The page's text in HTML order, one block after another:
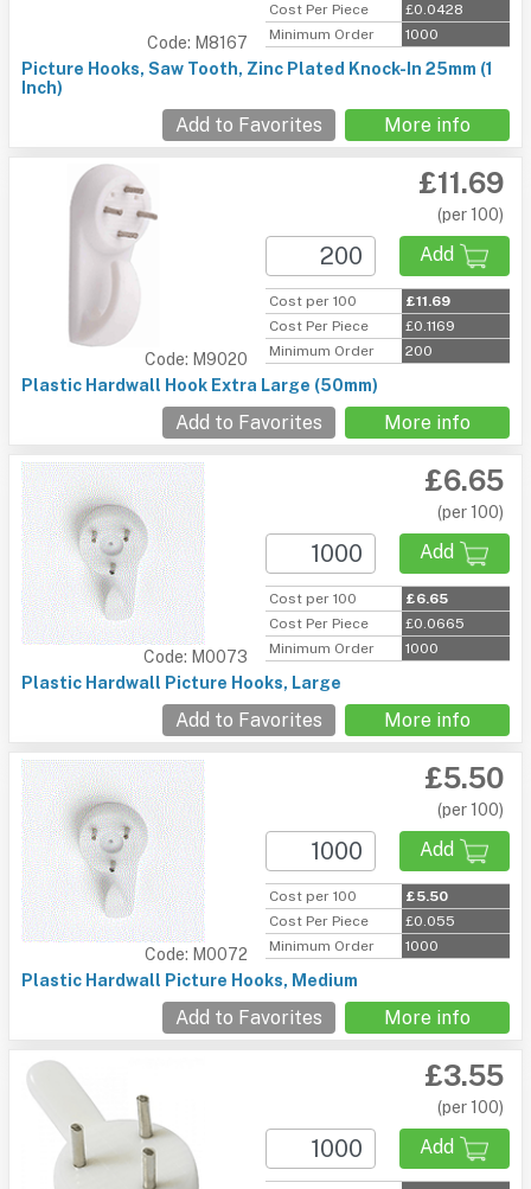
Code: M8167
Cost Per Piece
£0.0428
Minimum Order
1000
Picture Hooks, Saw Tooth, Zinc Plated Knock-In 25mm (1
Inch)
Add to Favorites More info
Code: M9020
£11.69
(per 100)
Add
Cost per 100
£11.69
Cost Per Piece
£0.1169
Minimum Order
200
Plastic Hardwall Hook Extra Large (50mm)
Add to Favorites More info
Code: M0073
£6.65
(per 100)
Add
Cost per 100
£6.65
Cost Per Piece
£0.0665
Minimum Order
1000
Plastic Hardwall Picture Hooks, Large
Add to Favorites More info
Code: M0072
£5.50
(per 100)
Add
Cost per 100
£5.50
Cost Per Piece
£0.055
Minimum Order
1000
Plastic Hardwall Picture Hooks, Medium
Add to Favorites More info
£3.55
(per 100)
Add